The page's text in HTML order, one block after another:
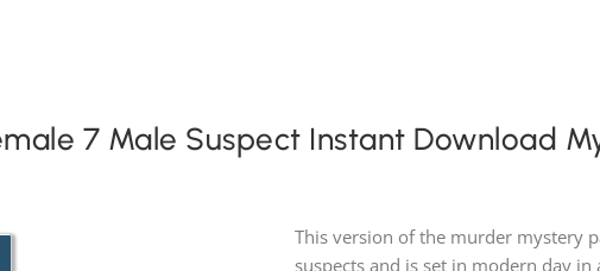
7 Male Suspect Instant Download
This version of the murder mystery
suspects and is set in modern day in